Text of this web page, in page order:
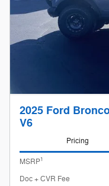
2025 Ford
V6
Pricing
MSRP1
Doc + CVR Fee